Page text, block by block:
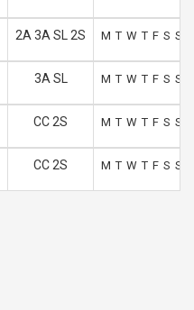
2A 3A SL 2S M T W T F S S
3A SL M T W T F S S
CC 2S M T W T F S S
CC 2S M T W T F S S